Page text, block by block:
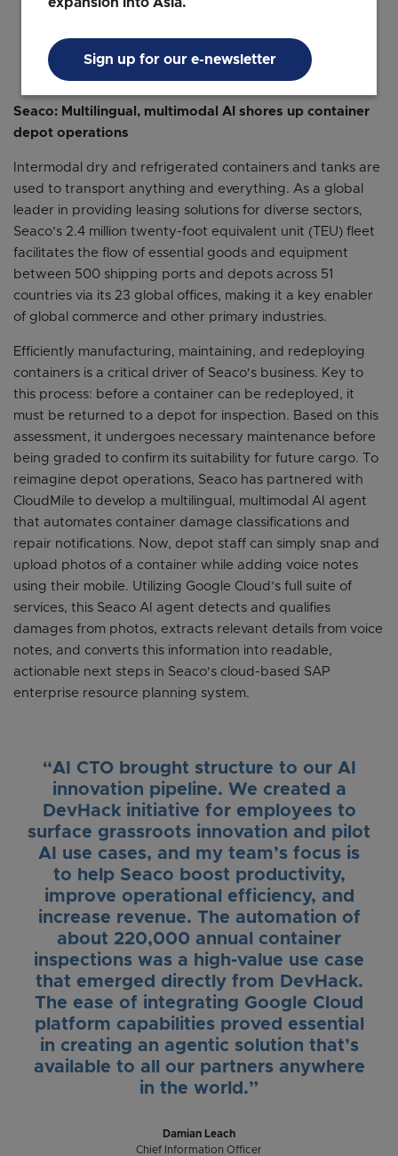
Yash Thakker
Searce
Seaco: Multilingual, multimodal AI shores up container
depot operations
Intermodal dry and refrigerated containers and tanks are
used to transport anything and everything. As a global
leader in providing leasing solutions for diverse sectors,
Seaco’s 2.4 million twenty-foot equivalent unit (TEU) fleet
facilitates the flow of essential goods and equipment
between 500 shipping ports and depots across 51
countries via its 23 global offices, making it a key enabler
of global commerce and other primary industries.
Efficiently manufacturing, maintaining, and redeploying
containers is a critical driver of Seaco's business. Key to
this process: before a container can be redeployed, it
must be returned to a depot for inspection. Based on this
assessment, it undergoes necessary maintenance before
being graded to confirm its suitability for future cargo. To
reimagine depot operations, Seaco has partnered with
CloudMile to develop a multilingual, multimodal AI agent
that automates container damage classifications and
repair notifications. Now, depot staff can simply snap and
upload photos of a container while adding voice notes
using their mobile. Utilizing Google Cloud’s full suite of
services, this Seaco AI agent detects and qualifies
damages from photos, extracts relevant details from voice
notes, and converts this information into readable,
actionable next steps in Seaco's cloud-based SAP
enterprise resource planning system.
“AI CTO brought structure to our AI
innovation pipeline. We created a
DevHack initiative for employees to
surface grassroots innovation and pilot
AI use cases, and my team’s focus is
to help Seaco boost productivity,
improve operational efficiency, and
increase revenue. The automation of
about 220,000 annual container
inspections was a high-value use case
that emerged directly from DevHack.
The ease of integrating Google Cloud
platform capabilities proved essential
in creating an agentic solution that’s
available to all our partners anywhere
in the world.”
Damian Leach
Chief Information Officer
Sign up for our e-newsletter